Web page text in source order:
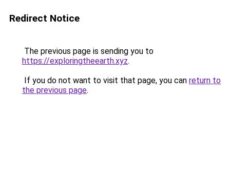
Redirect Notice
The previous page is sending you to
https://exploringtheearth.xyz.
If you do not want to visit that page, you can return to
the previous page.